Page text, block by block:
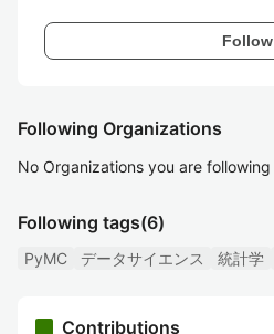
Follow
Following Organizations
No Organizations you are following
Following tags(6)
PyMC データサイエンス 統計学
Contributions